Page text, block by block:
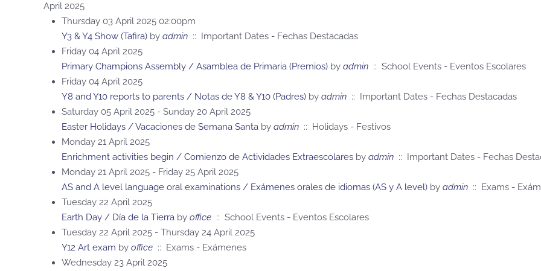
April 2025
Thursday 03 April 2025 02:00pm
Y3 & Y4 Show (Tafira) by admin :: Important Dates - Fechas Destacadas
Friday 04 April 2025
Primary Champions Assembly / Asamblea de Primaria (Premios) by admin :: School Events - Eventos Escolares
Friday 04 April 2025
Y8 and Y10 reports to parents / Notas de Y8 & Y10 (Padres) by admin :: Important Dates - Fechas Destacadas
Saturday 05 April 2025 - Sunday 20 April 2025
Easter Holidays / Vacaciones de Semana Santa by admin :: Holidays - Festivos
Monday 21 April 2025
Enrichment activities begin / Comienzo de Actividades Extraescolares by admin :: Important Dates - Fechas
Monday 21 April 2025 - Friday 25 April 2025
AS and A level language oral examinations / Exámenes orales de idiomas (AS y A level) by admin :: Exams -
Tuesday 22 April 2025
Earth Day / Día de la Tierra by office :: School Events - Eventos Escolares
Tuesday 22 April 2025 - Thursday 24 April 2025
Y12 Art exam by office :: Exams - Exámenes
Wednesday 23 April 2025